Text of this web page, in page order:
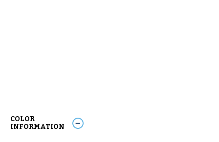
COLOR
INFORMATION